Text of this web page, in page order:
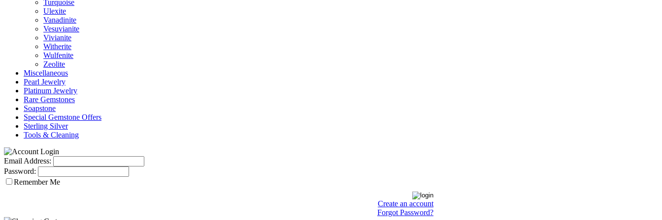
Turquoise
Ulexite
Vanadinite
Vesuvianite
Vivianite
Witherite
Wulfenite
Zeolite
Miscellaneous
Pearl Jewelry
Platinum Jewelry
Rare Gemstones
Soapstone
Special Gemstone Offers
Sterling Silver
Tools & Cleaning
Email Address:
Password:
Remember Me
Create an account
Forgot Password?